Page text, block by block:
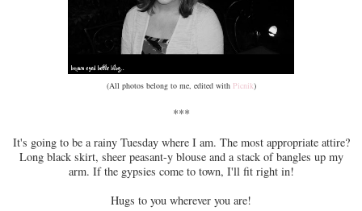
(All photos belong to me, edited with Picnik)
***
It's going to be a rainy Tuesday where I am. The most appropriate attire?
Long black skirt, sheer peasant-y blouse and a stack of bangles up my
arm. If the gypsies come to town, I'll fit right in!
Hugs to you wherever you are!